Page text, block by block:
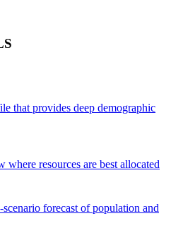
that provides deep demographic
resources are best allocated
forecast of population and